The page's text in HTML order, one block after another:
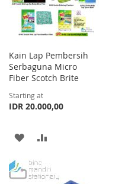
Kain Lap Pembersih
Serbaguna Micro
Fiber Scotch Brite
Starting at
IDR 20.000,00
ADD
WISHCOMPARE